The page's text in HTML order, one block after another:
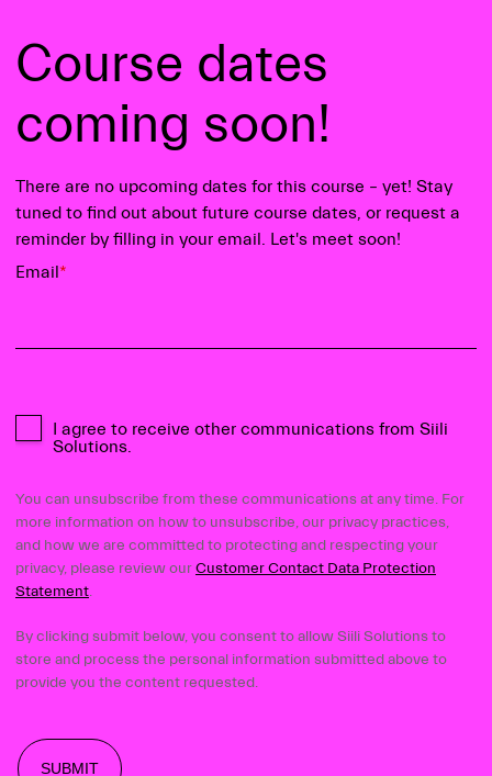
Course dates
coming soon!
There are no upcoming dates for this course – yet! Stay
tuned to find out about future course dates, or request a
reminder by filling in your email. Let's meet soon!
Email*
I agree to receive other communications from Siili
Solutions.
You can unsubscribe from these communications at any time. For
more information on how to unsubscribe, our privacy practices,
and how we are committed to protecting and respecting your
privacy, please review ourCustomer Contact Data Protection
Statement.
By clicking submit below, you consent to allow Siili Solutions to
store and process the personal information submitted above to
provide you the content requested.